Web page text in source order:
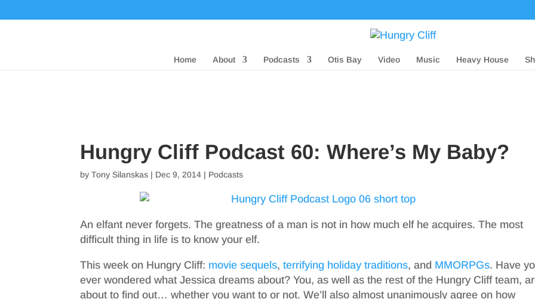
Home About Podcasts Otis Bay Video Music Heavy House
Hungry Cliff Podcast 60: Where’s My Baby?
byTony Silanskas | Dec 9, 2014 | Podcasts
An elfant never forgets. The greatness of a man is not in how much elf he acquires. The most
difficult thing in life is to know your elf.
This week on Hungry Cliff: movie sequels,terrifying holiday traditions, and MMORPGs. Have
ever wondered what Jessica dreams about? You, as well as the rest of the Hungry Cliff team,
about to find out… whether you want to or not. We’ll also almost unanimously agree on how